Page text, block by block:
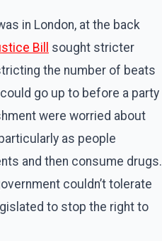
in London, at the back
Bill
sought stricter
the number of beats
go up to before a party
were worried about
as people
and then consume drugs.
couldn’t tolerate
to stop the right to